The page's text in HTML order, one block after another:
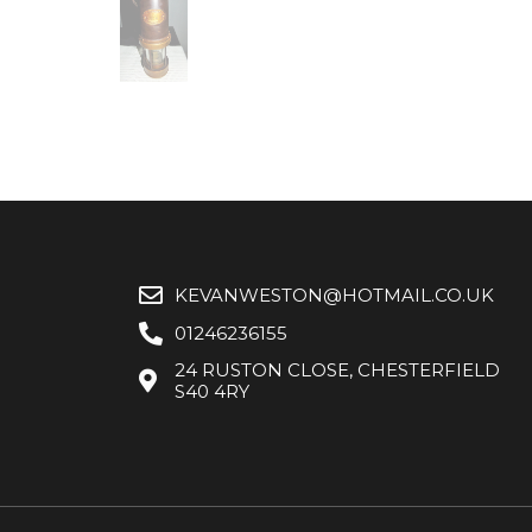
KEVANWESTON@HOTMAIL.CO.UK
01246236155
24 RUSTON CLOSE, CHESTERFIELD
S40 4RY